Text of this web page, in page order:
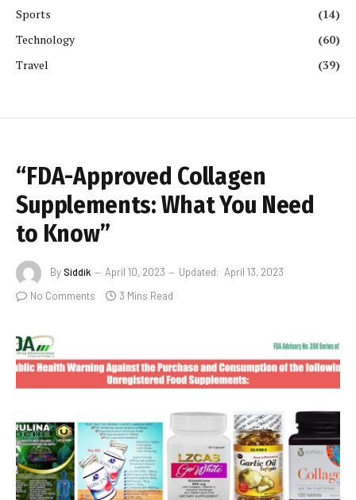
Sports
(14)
Technology
(60)
Travel
(39)
“FDA-Approved Collagen
Supplements: What You Need
to Know”
BySiddik April 10, 2023 Updated: April 13, 2023
No Comments
3 Mins Read